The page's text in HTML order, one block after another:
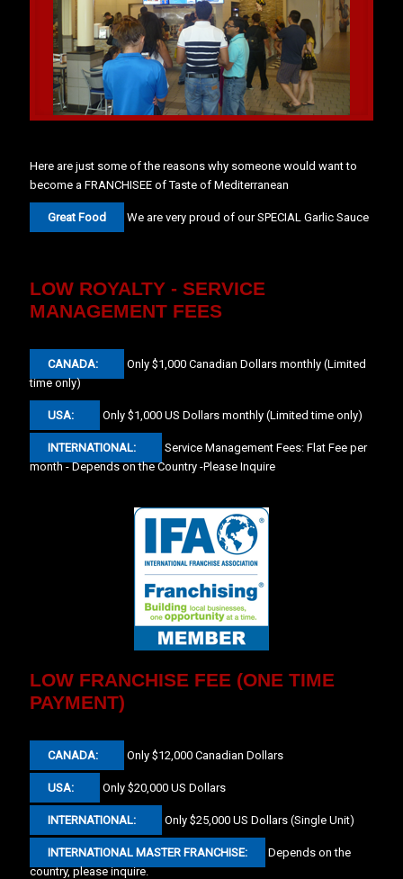
Here are just some of the reasons why someone would want to
become a FRANCHISEE of Taste of Mediterranean
Great Food We are very proud of our SPECIAL Garlic Sauce
LOW ROYALTY - SERVICE
MANAGEMENT FEES
CANADA:
Only $1,000 Canadian Dollars monthly (Limited
time only)
USA: Only $1,000 US Dollars monthly (Limited time only)
INTERNATIONAL:
Service Management Fees: Flat Fee per
month - Depends on the Country -Please Inquire
LOW FRANCHISE FEE (ONE TIME
PAYMENT)
CANADA: Only $12,000 Canadian Dollars
USA: Only $20,000 US Dollars
INTERNATIONAL: Only $25,000 US Dollars (Single Unit)
INTERNATIONAL MASTER FRANCHISE:
Depends on the
country, please inquire.